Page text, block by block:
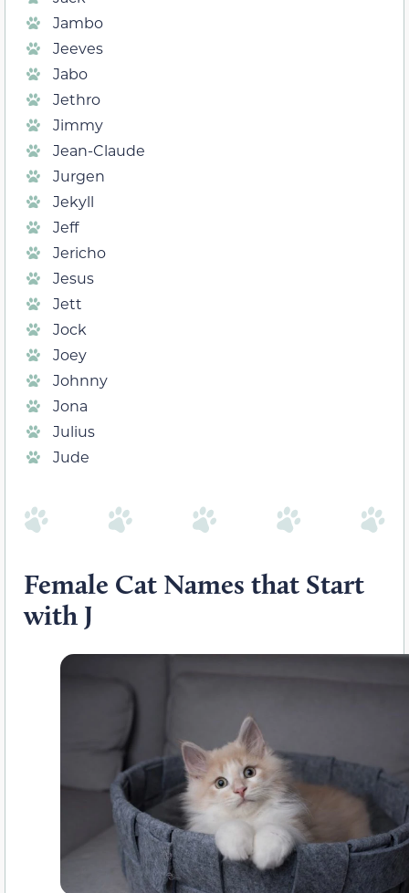
Jambo
Jeeves
Jabo
Jethro
Jimmy
Jean-Claude
Jurgen
Jekyll
Jeff
Jericho
Jesus
Jett
Jock
Joey
Johnny
Jona
Julius
Jude
Female Cat Names that Start
with J